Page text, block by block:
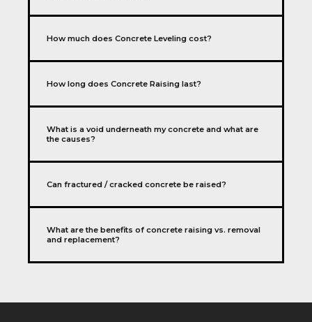
How much does Concrete Leveling cost?
How long does Concrete Raising last?
What is a void underneath my concrete and what are
the causes?
Can fractured / cracked concrete be raised?
What are the benefits of concrete raising vs. removal
and replacement?